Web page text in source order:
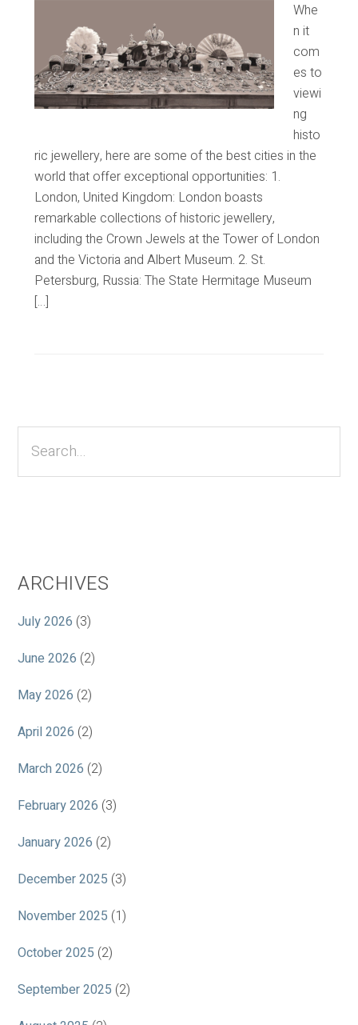
Whe
n it
com
es to
viewi
ng
histo
ric jewellery, here are some of the best cities in the
world that offer exceptional opportunities: 1.
London, United Kingdom: London boasts
remarkable collections of historic jewellery,
including the Crown Jewels at the Tower of London
and the Victoria and Albert Museum. 2. St.
Petersburg, Russia: The State Hermitage Museum
[…]
Sidebar
ARCHIVES
July 2026 (3)
June 2026 (2)
May 2026 (2)
April 2026 (2)
March 2026 (2)
February 2026 (3)
January 2026 (2)
December 2025 (3)
November 2025 (1)
October 2025 (2)
September 2025 (2)